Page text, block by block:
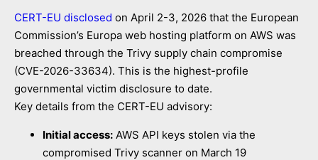
CERT-EU disclosed on April 2-3, 2026 that the European
Commission’s Europa web hosting platform on AWS was
breached through the Trivy supply chain compromise
(CVE-2026-33634). This is the highest-profile
governmental victim disclosure to date.
Key details from the CERT-EU advisory:
Initial access: AWS API keys stolen via the
compromised Trivy scanner on March 19